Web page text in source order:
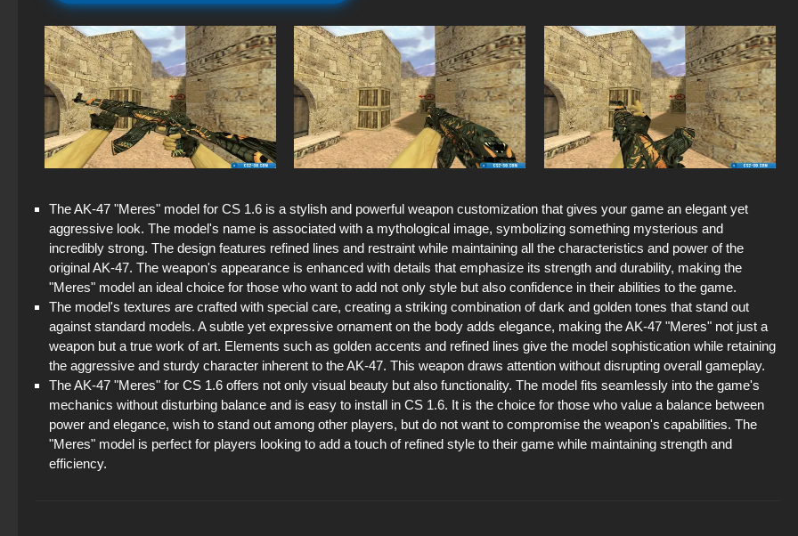
The AK-47 "Meres" model for CS 1.6 is a stylish and powerful weapon customization that gives your game an elegant yet
aggressive look. The model's name is associated with a mythological image, symbolizing something mysterious and
incredibly strong. The design features refined lines and restraint while maintaining all the characteristics and power of the
original AK-47. The weapon's appearance is enhanced with details that emphasize its strength and durability, making the
"Meres" model an ideal choice for those who want to add not only style but also confidence in their abilities to the game.
The model's textures are crafted with special care, creating a striking combination of dark and golden tones that stand out
against standard models. A subtle yet expressive ornament on the body adds elegance, making the AK-47 "Meres" not just a
weapon but a true work of art. Elements such as golden accents and refined lines give the model sophistication while retaining
the aggressive and sturdy character inherent to the AK-47. This weapon draws attention without disrupting overall gameplay.
The AK-47 "Meres" for CS 1.6 offers not only visual beauty but also functionality. The model fits seamlessly into the game's
mechanics without disturbing balance and is easy to install in CS 1.6. It is the choice for those who value a balance between
power and elegance, wish to stand out among other players, but do not want to compromise the weapon's capabilities. The
"Meres" model is perfect for players looking to add a touch of refined style to their game while maintaining strength and
efficiency.